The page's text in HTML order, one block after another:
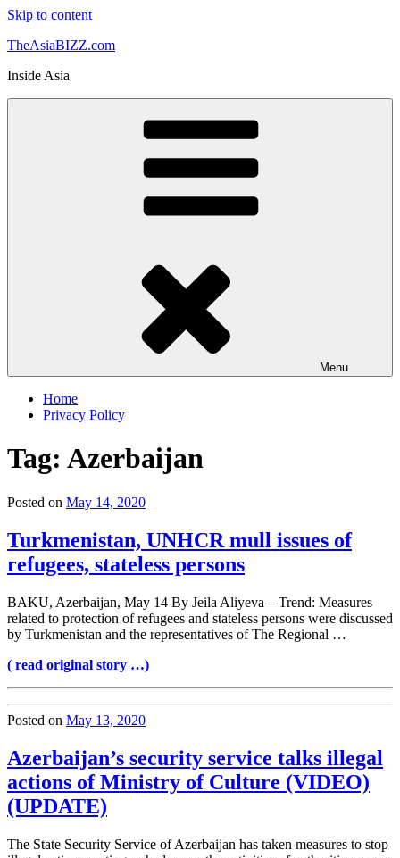
Skip to content
TheAsiaBIZZ.com
Inside Asia
Menu
Home
Privacy Policy
Tag: Azerbaijan
Posted on May 14, 2020
Turkmenistan, UNHCR mull issues of
refugees, stateless persons
BAKU, Azerbaijan, May 14 By Jeila Aliyeva – Trend: Measures
related to protection of refugees and stateless persons were discussed
by Turkmenistan and the representatives of The Regional …
( read original story …)
Posted on May 13, 2020
Azerbaijan’s security service talks illegal
actions of Ministry of Culture (VIDEO)
(UPDATE)
The State Security Service of Azerbaijan has taken measures to stop